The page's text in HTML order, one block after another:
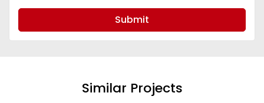
Submit
Similar Projects